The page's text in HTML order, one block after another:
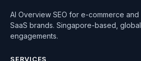
AI Overview SEO for e-commerce and
SaaS brands. Singapore-based, global
engagements.
SERVICES